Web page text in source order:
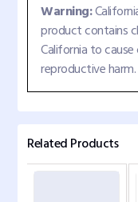
Warning:
product contains
California to
reproductive
Related Products